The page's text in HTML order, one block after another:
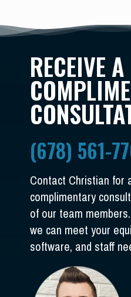
RECEIVE A
(678) 561-
Contact Christian for
complimentary
of our team
we can meet your
software, and staff